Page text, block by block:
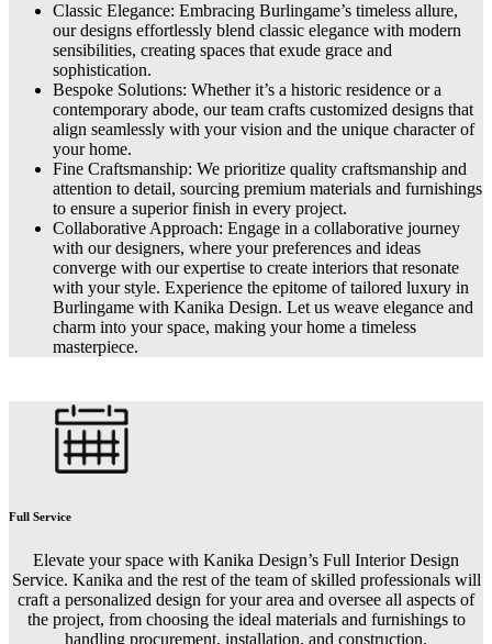
Classic Elegance: Embracing Burlingame’s timeless allure,
our designs effortlessly blend classic elegance with modern
sensibilities, creating spaces that exude grace and
sophistication.
Bespoke Solutions: Whether it’s a historic residence or a
contemporary abode, our team crafts customized designs that
align seamlessly with your vision and the unique character of
your home.
Fine Craftsmanship: We prioritize quality craftsmanship and
attention to detail, sourcing premium materials and furnishings
to ensure a superior finish in every project.
Collaborative Approach: Engage in a collaborative journey
with our designers, where your preferences and ideas
converge with our expertise to create interiors that resonate
with your style. Experience the epitome of tailored luxury in
Burlingame with Kanika Design. Let us weave elegance and
charm into your space, making your home a timeless
masterpiece.
Full Service
Elevate your space with Kanika Design’s Full Interior Design
Service. Kanika and the rest of the team of skilled professionals will
craft a personalized design for your area and oversee all aspects of
the project, from choosing the ideal materials and furnishings to
handling procurement, installation, and construction.